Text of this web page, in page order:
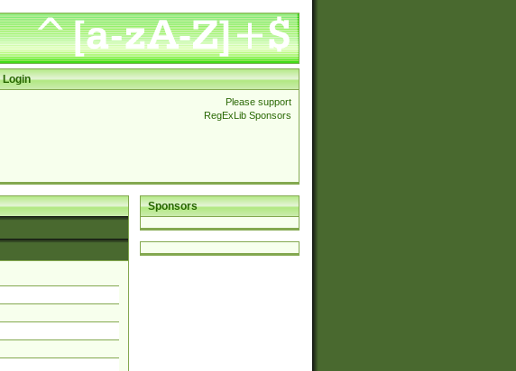
Login
Please support
RegExLib Sponsors
Sponsors